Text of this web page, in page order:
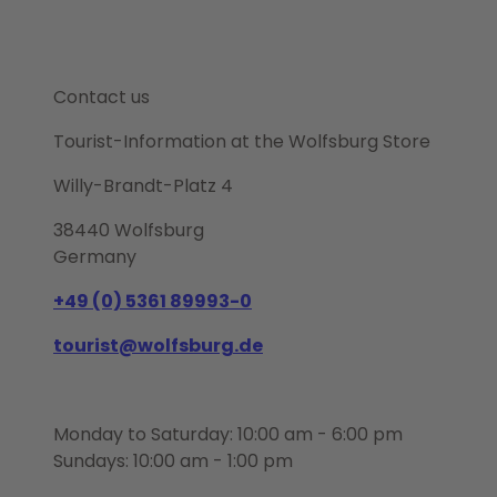
Contact us
Tourist-Information at the Wolfsburg Store
Willy-Brandt-Platz 4
38440 Wolfsburg
Germany
+49 (0) 5361 89993-0
tourist@wolfsburg.de
Monday to Saturday: 10:00 am - 6:00 pm
Sundays: 10:00 am - 1:00 pm